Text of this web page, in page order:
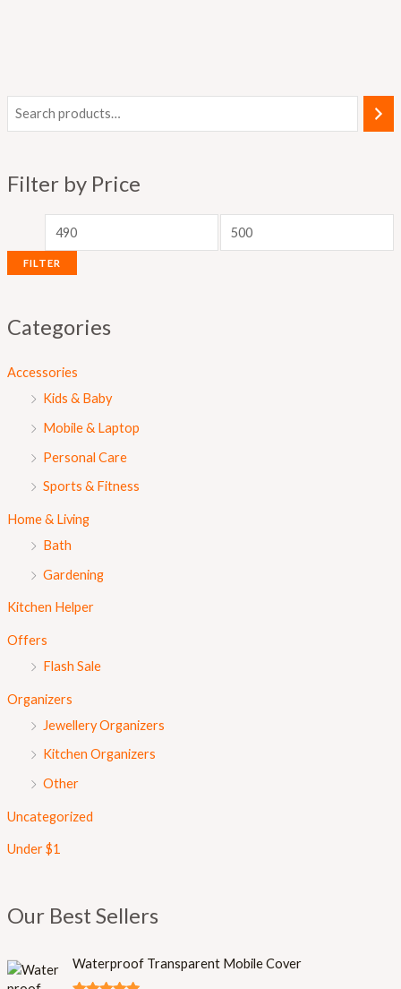
Filter by Price
M
i
p
r
c
a
r
FILTER
Categories
Accessories
Kids & Baby
Mobile & Laptop
Personal Care
Sports & Fitness
Home & Living
Bath
Gardening
Kitchen Helper
Offers
Flash Sale
Organizers
Jewellery Organizers
Kitchen Organizers
Other
Uncategorized
Under $1
Our Best Sellers
Waterproof Transparent Mobile Cover